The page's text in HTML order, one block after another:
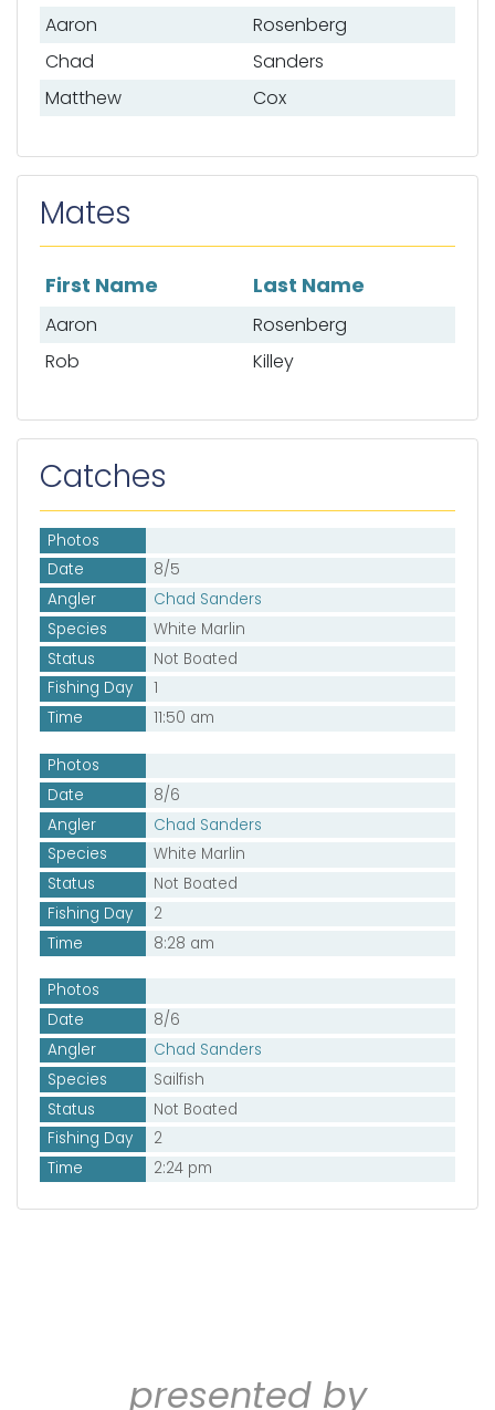
List of anglers
Aaron
Rosenberg
Chad
Sanders
Matthew
Cox
Mates
List of mates
First Name Last Name
Aaron
Rosenberg
Rob
Killey
Catches
Photos
Date
8/5
Angler
Chad Sanders
Species
White Marlin
Status
Not Boated
Fishing Day
1
Time
11:50 am
Photos
Date
8/6
Angler
Chad Sanders
Species
White Marlin
Status
Not Boated
Fishing Day
2
Time
8:28 am
Photos
Date
8/6
Angler
Chad Sanders
Species
Sailfish
Status
Not Boated
Fishing Day
2
Time
2:24 pm
presented by